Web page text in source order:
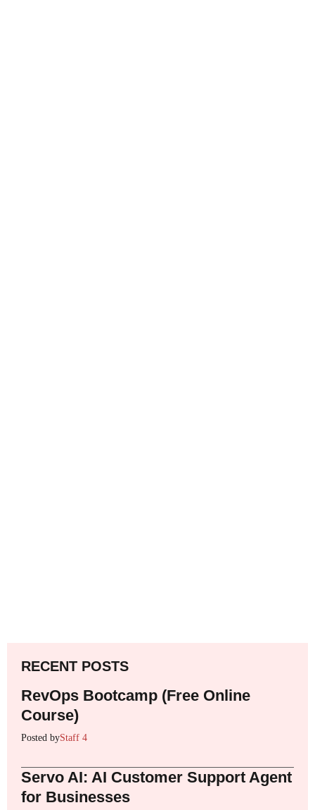
RECENT POSTS
RevOps Bootcamp (Free Online
Course)
Posted byStaff 4
Servo AI: AI Customer Support Agent
for Businesses